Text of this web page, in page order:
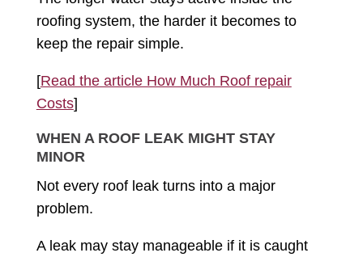
roofing system, the harder it becomes to
keep the repair simple.
[Read the article How Much Roof repair
Costs]
WHEN A ROOF LEAK MIGHT STAY
MINOR
Not every roof leak turns into a major
problem.
A leak may stay manageable if it is caught